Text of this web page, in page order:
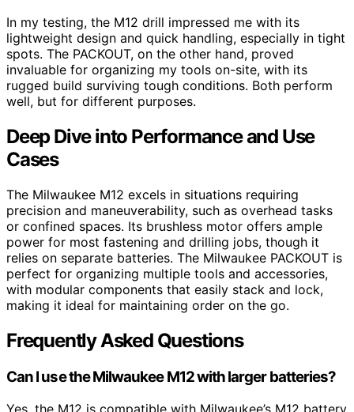
In my testing, the M12 drill impressed me with its
lightweight design and quick handling, especially in tight
spots. The PACKOUT, on the other hand, proved
invaluable for organizing my tools on-site, with its
rugged build surviving tough conditions. Both perform
well, but for different purposes.
Deep Dive into Performance and Use
Cases
The Milwaukee M12 excels in situations requiring
precision and maneuverability, such as overhead tasks
or confined spaces. Its brushless motor offers ample
power for most fastening and drilling jobs, though it
relies on separate batteries. The Milwaukee PACKOUT is
perfect for organizing multiple tools and accessories,
with modular components that easily stack and lock,
making it ideal for maintaining order on the go.
Frequently Asked Questions
Can I use the Milwaukee M12 with larger batteries?
Yes, the M12 is compatible with Milwaukee’s M12 battery